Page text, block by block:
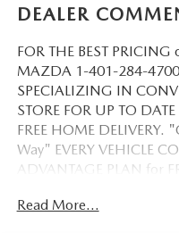
DEALER
FOR THE BEST
MAZDA 1-401-284-4700
SPECIALIZING IN
STORE FOR UP TO
FREE HOME DELIVERY.
Way" EVERY VEHICLE
ADVANTAGE PLAN for
Pick up and Delivery
Read More...